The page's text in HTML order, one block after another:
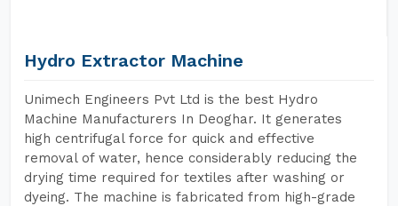
Hydro Extractor Machine
Unimech Engineers Pvt Ltd is the best Hydro
Machine Manufacturers In Deoghar. It generates
high centrifugal force for quick and effective
removal of water, hence considerably reducing the
drying time required for textiles after washing or
dyeing. The machine is fabricated from high-grade